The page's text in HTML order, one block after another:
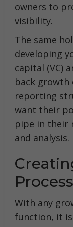
owners to
visibility.
The same
developing
capital (VC)
back growth
reporting
want their
pipe in their
and analysis.
With any
function, it